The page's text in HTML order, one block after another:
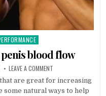
blood flow
LEAVE A COMMENT
are great for increasing
some natural ways to help